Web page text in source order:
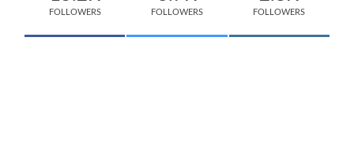
FOLLOWERS FOLLOWERS FOLLOWERS